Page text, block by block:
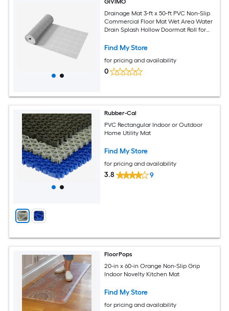
GIVIMO
Drainage Mat 3-ft x 50-ft PVC Non-Slip
Commercial Floor Mat Wet Area Water
Drain Splash Hollow Doormat Roll for
Washroom Gray
Find My Store
for pricing and availability
0
Rubber-Cal
PVC Rectangular Indoor or Outdoor
Home Utility Mat
Find My Store
for pricing and availability
3.8 9
FloorPops
20-in x 60-in Orange Non-Slip Grip
Indoor Novelty Kitchen Mat
Find My Store
for pricing and availability